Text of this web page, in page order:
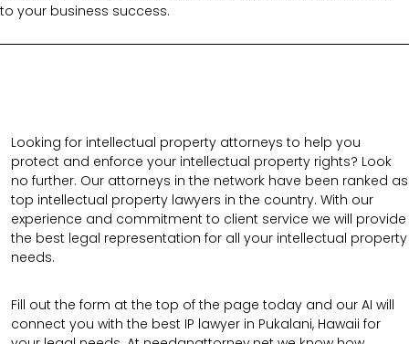
to your business success.
Looking for intellectual property attorneys to help you
protect and enforce your intellectual property rights? Look
no further. Our attorneys in the network have been ranked as
top intellectual property lawyers in the country. With our
experience and commitment to client service we will provide
the best legal representation for all your intellectual property
needs.
Fill out the form at the top of the page today and our AI will
connect you with the best IP lawyer in Pukalani, Hawaii for